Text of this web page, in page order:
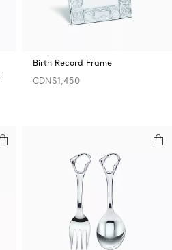
Birth Record Frame
CDN$1,450